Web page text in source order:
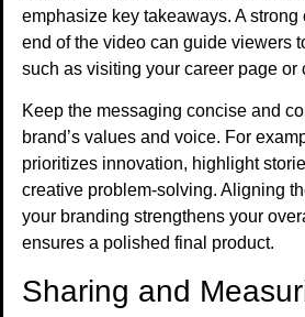
emphasize key takeaways. A strong
end of the video can guide viewers
such as visiting your career page or
Keep the messaging concise and
brand’s values and voice. For
prioritizes innovation, highlight
creative problem-solving. Aligning
your branding strengthens your
ensures a polished final product.
Sharing and